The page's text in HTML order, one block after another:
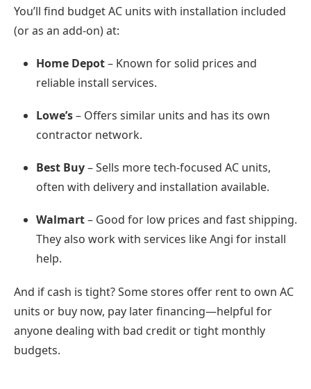
You’ll find budget AC units with installation included
(or as an add-on) at:
Home Depot– Known for solid prices and
reliable install services.
Lowe’s– Offers similar units and has its own
contractor network.
Best Buy– Sells more tech-focused AC units,
often with delivery and installation available.
Walmart– Good for low prices and fast shipping.
They also work with services like Angi for install
help.
And if cash is tight? Some stores offer rent to own AC
units or buy now, pay laterfinancing—helpful for
anyone dealing with bad credit or tight monthly
budgets.